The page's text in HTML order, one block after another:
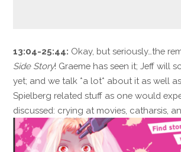
13:04-25:44: Okay, but seriously…the
Side Story! Graeme has seen it; Jeff will
yet; and we talk *a lot* about it as well
Spielberg related stuff as one would
discussed: crying at movies, catharsis,